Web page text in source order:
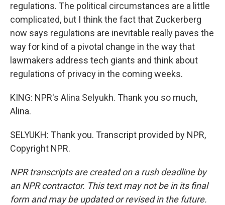
regulations. The political circumstances are a little
complicated, but I think the fact that Zuckerberg
now says regulations are inevitable really paves the
way for kind of a pivotal change in the way that
lawmakers address tech giants and think about
regulations of privacy in the coming weeks.
KING: NPR's Alina Selyukh. Thank you so much,
Alina.
SELYUKH: Thank you. Transcript provided by NPR,
Copyright NPR.
NPR transcripts are created on a rush deadline by
an NPR contractor. This text may not be in its final
form and may be updated or revised in the future.